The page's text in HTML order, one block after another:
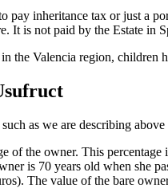
pay inheritance tax or just a
It is not paid by the Estate in
the Valencia region, children
as we are describing
of the owner. This
is 70 years old when she
The value of the bare